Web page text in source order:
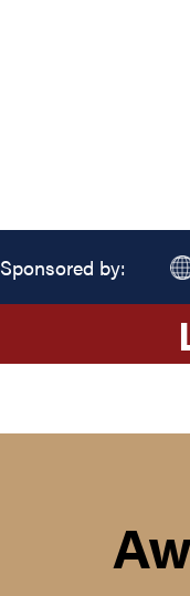
Sponsored by: